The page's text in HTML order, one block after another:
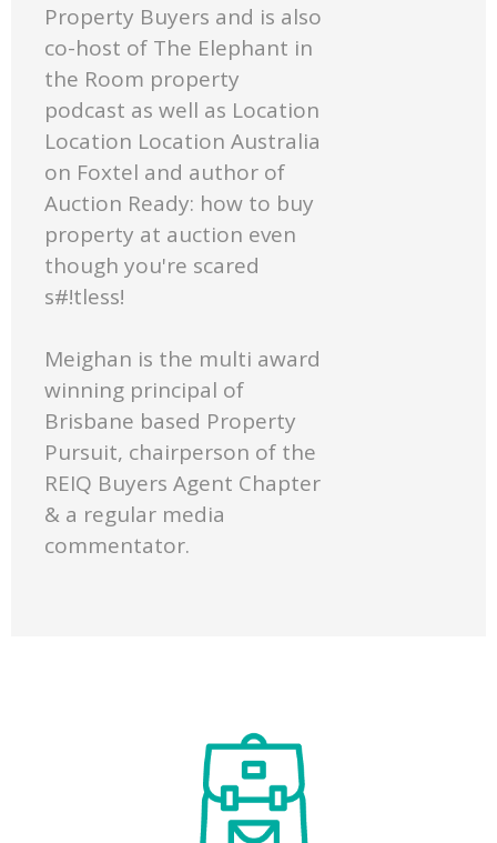
Property Buyers and is also
co-host of The Elephant in
the Room property
podcast as well as Location
Location Location Australia
on Foxtel and author of
Auction Ready: how to buy
property at auction even
though you're scared
s#!tless!
Meighan is the multi award
winning principal of
Brisbane based Property
Pursuit, chairperson of the
REIQ Buyers Agent Chapter
& a regular media
commentator.